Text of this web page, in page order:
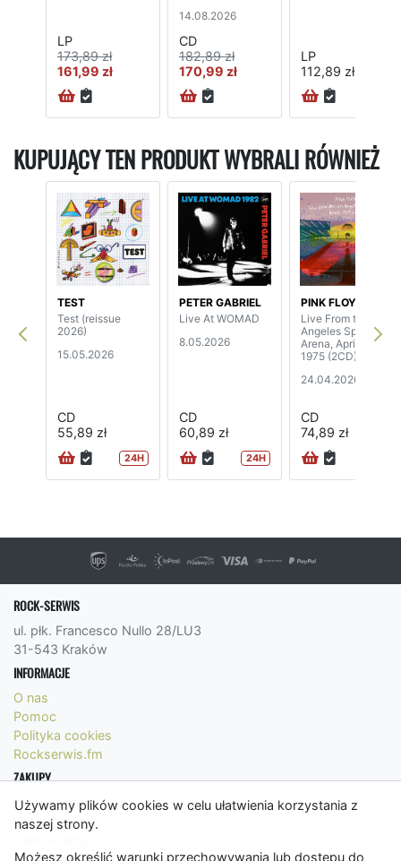
Używamy plików cookies w celu ułatwienia korzystania z
naszej strony.
Możesz określić warunki przechowywania lub dostępu do
LP
173,89 zł
161,99 zł
14.08.2026
CD
182,89 zł
170,99 zł
LP
112,89 zł
KUPUJĄCY TEN PRODUKT WYBRALI RÓWNIEŻ
TEST
Test (reissue
2026)
15.05.2026
CD
55,89 zł
24H
PETER GABRIEL
Live At WOMAD
8.05.2026
CD
60,89 zł
24H
PINK FLOYD
Live From the Los
Angeles Sports
Arena, April 26th,
1975 (2CD)
24.04.2026
CD
74,89 zł
ROCK-SERWIS
ul. płk. Francesco Nullo 28/LU3
31-543 Kraków
INFORMACJE
O nas
Pomoc
Polityka cookies
Rockserwis.fm
ZAKUPY
Formy płatności
Koszty wysyłki